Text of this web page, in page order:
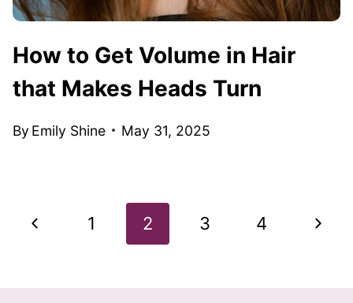
How to Get Volume in Hair
that Makes Heads Turn
By Emily Shine May 31, 2025
Page
Previous
1 2 3 4
Next